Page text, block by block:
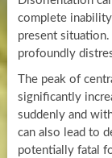
complete
present
profoundly
The peak of
significantly
suddenly and
can also lead to
potentially fatal